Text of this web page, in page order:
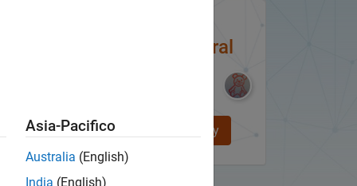
MATLAB Central
Join the Community
Asia-Pacifico
Australia (English)
India (English)